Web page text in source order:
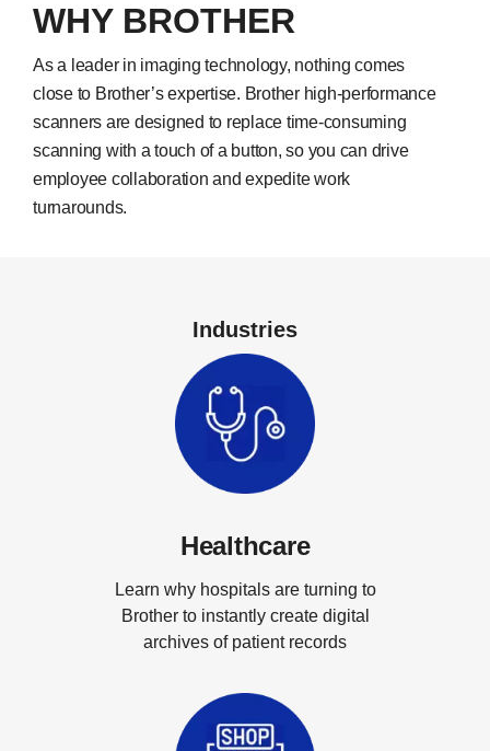
WHY BROTHER
As a leader in imaging technology, nothing comes
close to Brother’s expertise. Brother high-performance
scanners are designed to replace time-consuming
scanning with a touch of a button, so you can drive
employee collaboration and expedite work
turnarounds.
Industries
Healthcare
Learn why hospitals are turning to
Brother to instantly create digital
archives of patient records